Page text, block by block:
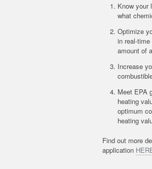
Know your
what
Optimize
in real-
amount of
Increase
Meet EPA
heating
optimum
heating
Find out more
application